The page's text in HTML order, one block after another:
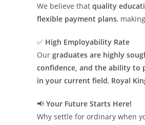
We believe that quality
flexible payment plans,
✅ High Employability Rate
Our graduates are highly
confidence, and the ability to
in your current field, Royal
📢 Your Future Starts Here!
Why settle for ordinary when